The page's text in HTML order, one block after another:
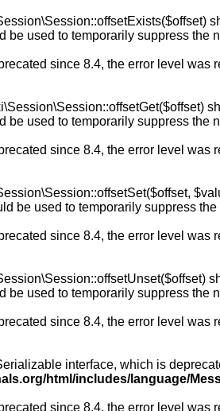
be used to temporarily suppress the
since 8.4, the error level was
be used to temporarily suppress the
since 8.4, the error level was
be used to temporarily suppress the
since 8.4, the error level was
be used to temporarily suppress the
since 8.4, the error level was
interface, which is
html/includes/language/
since 8.4, the error level was